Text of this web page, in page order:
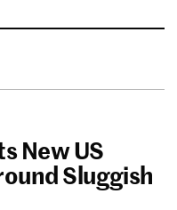
New US
Sluggish